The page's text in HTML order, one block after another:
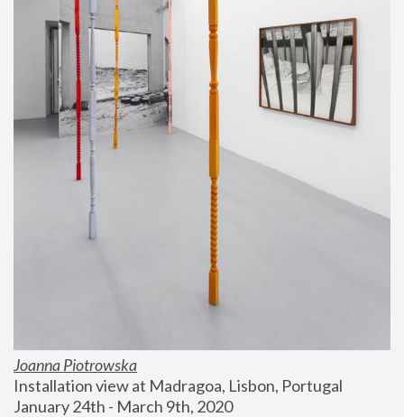
Joanna Piotrowska
Installation view at Madragoa, Lisbon, Portugal
January 24th - March 9th, 2020